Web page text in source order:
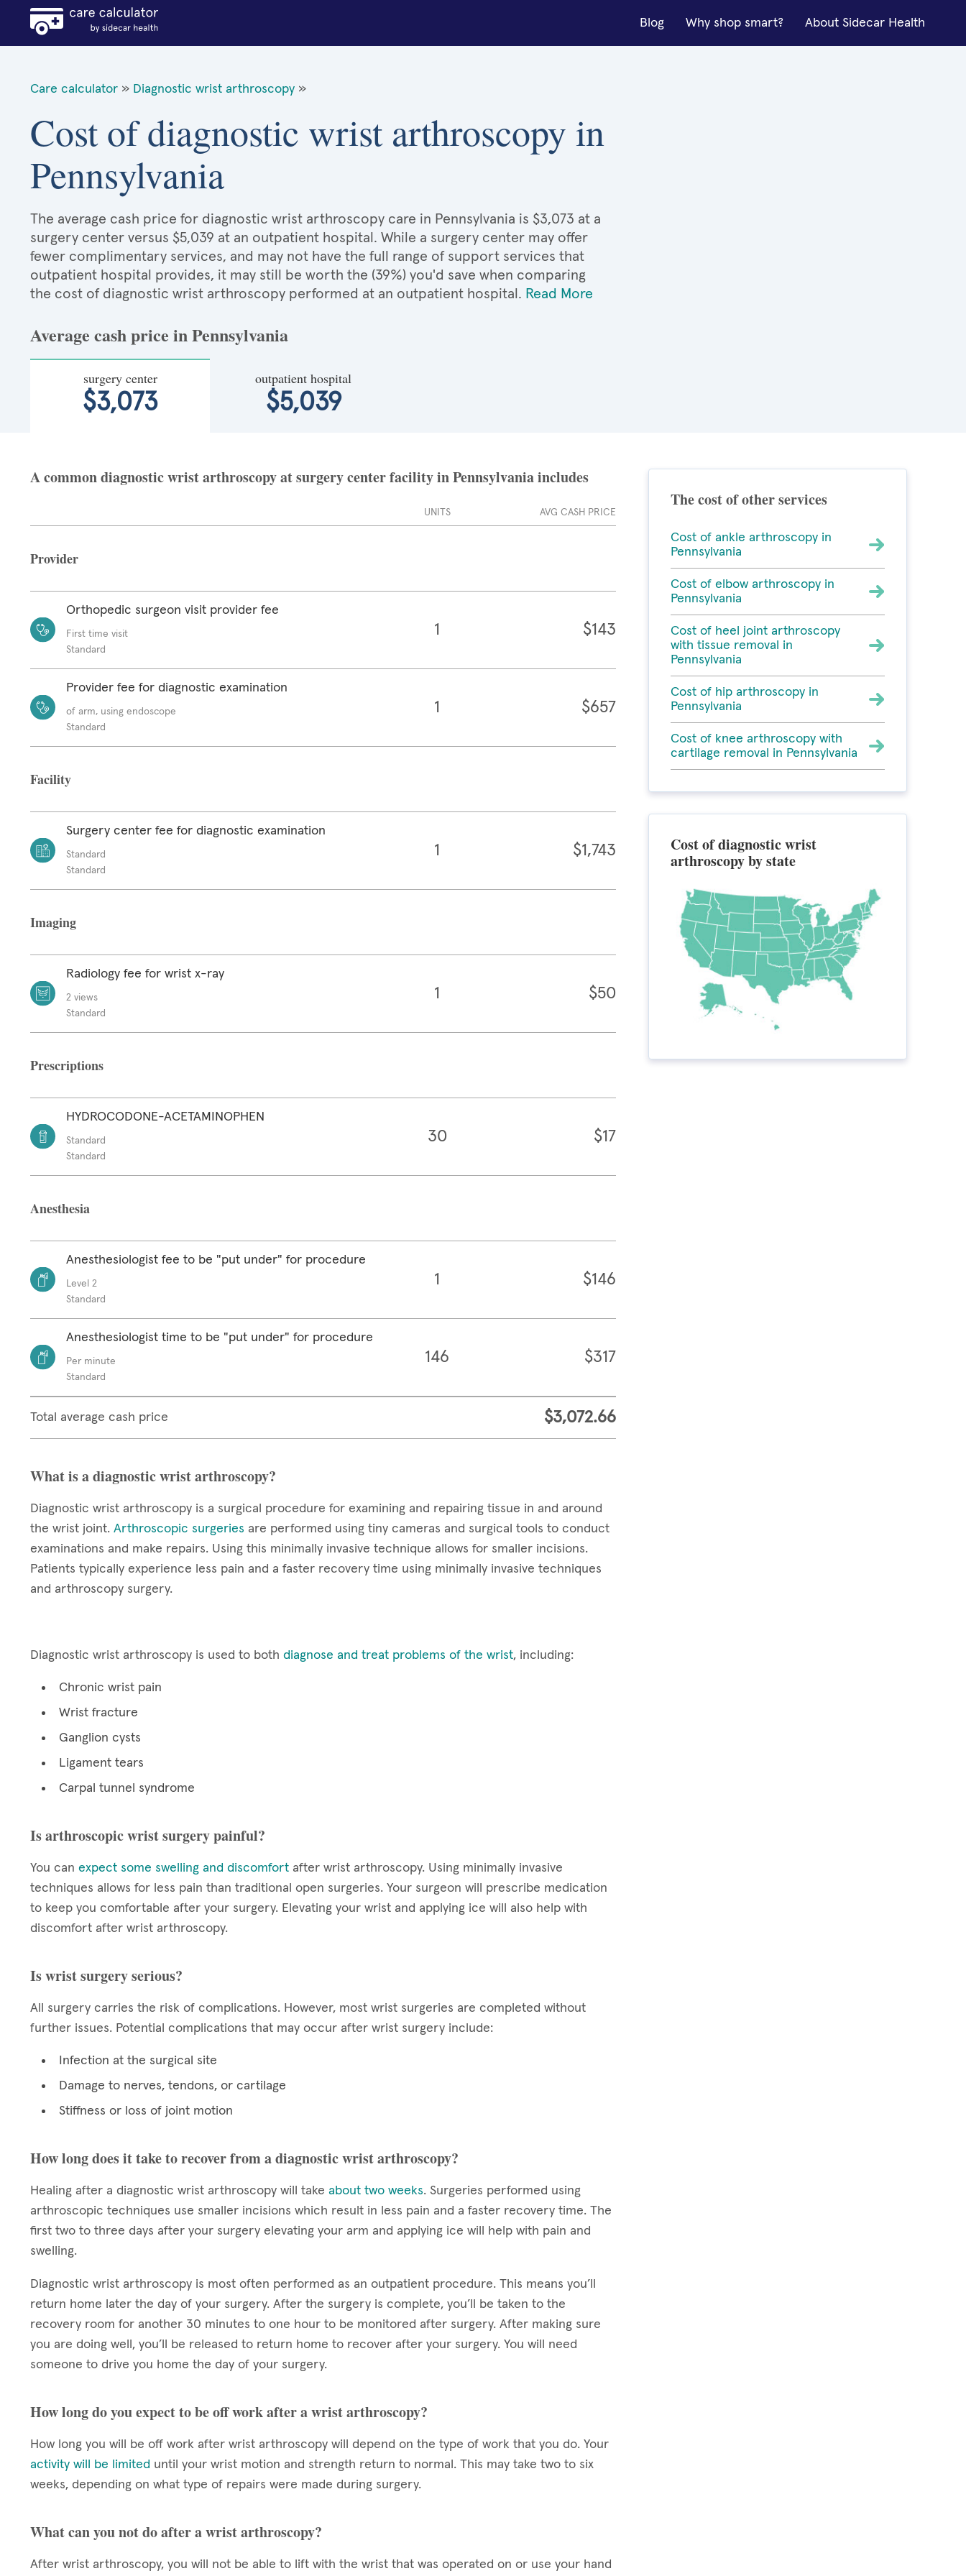
Blog Why shop smart? About Sidecar Health
Care calculator » Diagnostic wrist arthroscopy »
Cost of diagnostic wrist arthroscopy in
Pennsylvania
The average cash price for diagnostic wrist arthroscopy care in Pennsylvania is $3,073 at a
surgery center versus $5,039 at an outpatient hospital. While a surgery center may offer
fewer complimentary services, and may not have the full range of support services that
outpatient hospital provides, it may still be worth the (39%) you'd save when comparing
the cost of diagnostic wrist arthroscopy performed at an outpatient hospital. Read More
Average cash price in Pennsylvania
surgery center
$3,073
outpatient hospital
$5,039
A common diagnostic wrist arthroscopy at surgery center facility in Pennsylvania includes
UNITS AVG CASH PRICE
Provider
Orthopedic surgeon visit provider fee
First time visit
Standard
1 $143
Provider fee for diagnostic examination
of arm, using endoscope
Standard
1 $657
Facility
Surgery center fee for diagnostic examination
Standard
Standard
1 $1,743
Imaging
Radiology fee for wrist x-ray
2 views
Standard
1 $50
Prescriptions
HYDROCODONE-ACETAMINOPHEN
Standard
Standard
30 $17
Anesthesia
Anesthesiologist fee to be "put under" for procedure
Level 2
Standard
1 $146
Anesthesiologist time to be "put under" for procedure
Per minute
Standard
146 $317
Total average cash price $3,072.66
What is a diagnostic wrist arthroscopy?
Diagnostic wrist arthroscopy is a surgical procedure for examining and repairing tissue in and around
the wrist joint. Arthroscopic surgeries are performed using tiny cameras and surgical tools to conduct
examinations and make repairs. Using this minimally invasive technique allows for smaller incisions.
Patients typically experience less pain and a faster recovery time using minimally invasive techniques
and arthroscopy surgery.
Diagnostic wrist arthroscopy is used to both diagnose and treat problems of the wrist, including:
Chronic wrist pain
Wrist fracture
Ganglion cysts
Ligament tears
Carpal tunnel syndrome
Is arthroscopic wrist surgery painful?
You can expect some swelling and discomfort after wrist arthroscopy. Using minimally invasive
techniques allows for less pain than traditional open surgeries. Your surgeon will prescribe medication
to keep you comfortable after your surgery. Elevating your wrist and applying ice will also help with
discomfort after wrist arthroscopy.
Is wrist surgery serious?
All surgery carries the risk of complications. However, most wrist surgeries are completed without
further issues. Potential complications that may occur after wrist surgery include:
Infection at the surgical site
Damage to nerves, tendons, or cartilage
Stiffness or loss of joint motion
How long does it take to recover from a diagnostic wrist arthroscopy?
Healing after a diagnostic wrist arthroscopy will take about two weeks. Surgeries performed using
arthroscopic techniques use smaller incisions which result in less pain and a faster recovery time. The
first two to three days after your surgery elevating your arm and applying ice will help with pain and
swelling.
Diagnostic wrist arthroscopy is most often performed as an outpatient procedure. This means you’ll
return home later the day of your surgery. After the surgery is complete, you’ll be taken to the
recovery room for another 30 minutes to one hour to be monitored after surgery. After making sure
you are doing well, you’ll be released to return home to recover after your surgery. You will need
someone to drive you home the day of your surgery.
How long do you expect to be off work after a wrist arthroscopy?
How long you will be off work after wrist arthroscopy will depend on the type of work that you do. Your
activity will be limited until your wrist motion and strength return to normal. This may take two to six
weeks, depending on what type of repairs were made during surgery.
What can you not do after a wrist arthroscopy?
After wrist arthroscopy, you will not be able to lift with the wrist that was operated on or use your hand
The cost of other services
Cost of ankle arthroscopy in
Pennsylvania
Cost of elbow arthroscopy in
Pennsylvania
Cost of heel joint arthroscopy
with tissue removal in
Pennsylvania
Cost of hip arthroscopy in
Pennsylvania
Cost of knee arthroscopy with
cartilage removal in Pennsylvania
Cost of diagnostic wrist
arthroscopy by state